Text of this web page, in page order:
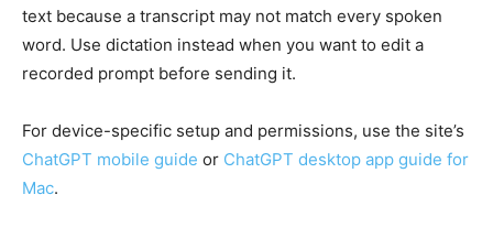
text because a transcript may not match every spoken
word. Use dictation instead when you want to edit a
recorded prompt before sending it.
For device-specific setup and permissions, use the site’s
ChatGPT mobile guide or ChatGPT desktop app guide for
Mac.